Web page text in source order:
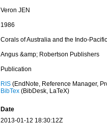
Veron JEN
1986
Corals of Australia and the Indo-Pacific
Angus &amp; Robertson Publishers
Publication
RIS(EndNote, Reference Manager,
BibTex(BibDesk, LaTeX)
Date
2013-01-12 18:30:12Z